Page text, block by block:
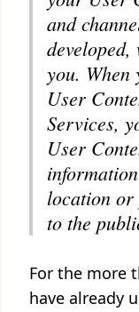
and
you. When
User
Services,
User
location
to the
For the more
have already